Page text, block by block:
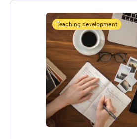
Teaching development